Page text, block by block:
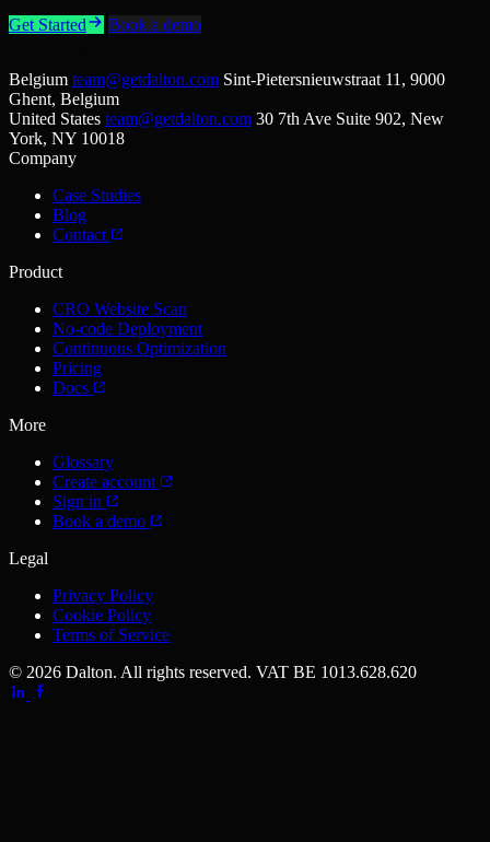
Get Started Book a demo
Belgium team@getdalton.com Sint-Pietersnieuwstraat 11, 9000
Ghent, Belgium
United States team@getdalton.com 30 7th Ave Suite 902, New
York, NY 10018
Company
Case Studies
Blog
Contact
Product
CRO Website Scan
No-code Deployment
Continuous Optimization
Pricing
Docs
More
Glossary
Create account
Sign in
Book a demo
Legal
Privacy Policy
Cookie Policy
Terms of Service
© 2026 Dalton. All rights reserved. VAT BE 1013.628.620